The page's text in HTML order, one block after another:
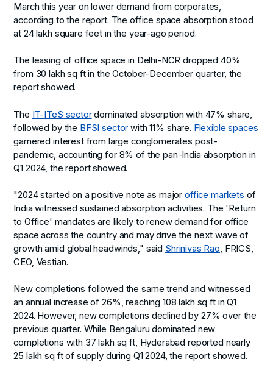
March this year on lower demand from corporates,
according to the report. The office space absorption stood
at 24 lakh square feet in the year-ago period.
The leasing of office space in Delhi-NCR dropped 40%
from 30 lakh sq ft in the October-December quarter, the
report showed.
The IT-ITeS sectordominated absorption with 47% share,
followed by the BFSI sector with 11% share. Flexible spaces
garnered interest from large conglomerates post-
pandemic, accounting for 8% of the pan-India absorption in
Q1 2024, the report showed.
"2024 started on a positive note as majoroffice markets of
India witnessed sustained absorption activities. The 'Return
to Office' mandates are likely to renew demand for office
space across the country and may drive the next wave of
growth amid global headwinds," said Shrinivas Rao, FRICS,
CEO, Vestian.
New completions followed the same trend and witnessed
an annual increase of 26%, reaching 108 lakh sq ft in Q1
2024. However, new completions declined by 27% over the
previous quarter. While Bengaluru dominated new
completions with 37 lakh sq ft, Hyderabad reported nearly
25 lakh sq ft of supply during Q1 2024, the report showed.